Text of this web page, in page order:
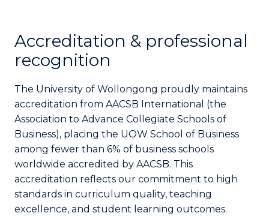
Accreditation & professional
recognition
The University of Wollongong proudly maintains
accreditation from AACSB International (the
Association to Advance Collegiate Schools of
Business), placing the UOW School of Business
among fewer than 6% of business schools
worldwide accredited by AACSB. This
accreditation reflects our commitment to high
standards in curriculum quality, teaching
excellence, and student learning outcomes.